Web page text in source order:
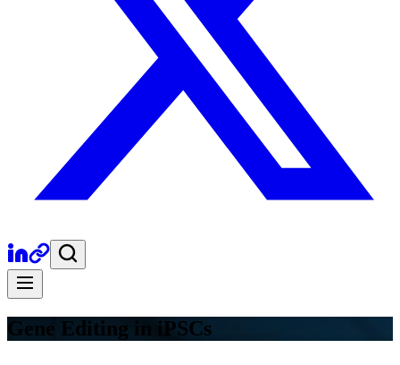
Gene Editing in iPSCs